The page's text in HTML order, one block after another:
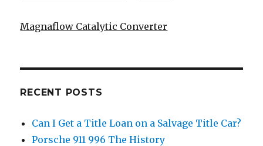
Magnaflow Catalytic Converter
RECENT POSTS
Can I Get a Title Loan on a Salvage Title Car?
Porsche 911 996 The History